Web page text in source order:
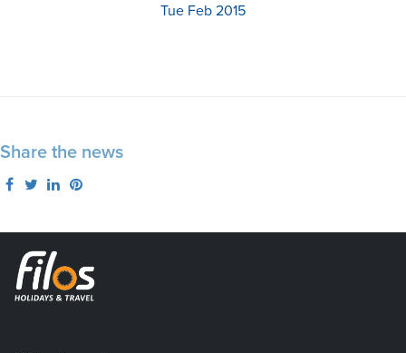
Tue Feb 2015
Share the news